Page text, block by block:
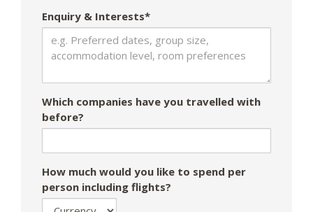
Enquiry & Interests*
Which companies have you travelled with
before?
How much would you like to spend per
person including flights?